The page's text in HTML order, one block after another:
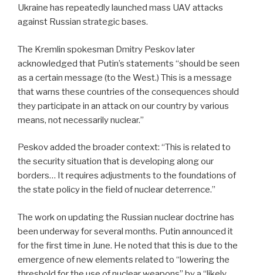
Ukraine has repeatedly launched mass UAV attacks
against Russian strategic bases.
The Kremlin spokesman Dmitry Peskov later
acknowledged that Putin’s statements “should be seen
as a certain message (to the West.) This is a message
that warns these countries of the consequences should
they participate in an attack on our country by various
means, not necessarily nuclear.”
Peskov added the broader context: “This is related to
the security situation that is developing along our
borders… It requires adjustments to the foundations of
the state policy in the field of nuclear deterrence.”
The work on updating the Russian nuclear doctrine has
been underway for several months. Putin announced it
for the first time in June. He noted that this is due to the
emergence of new elements related to “lowering the